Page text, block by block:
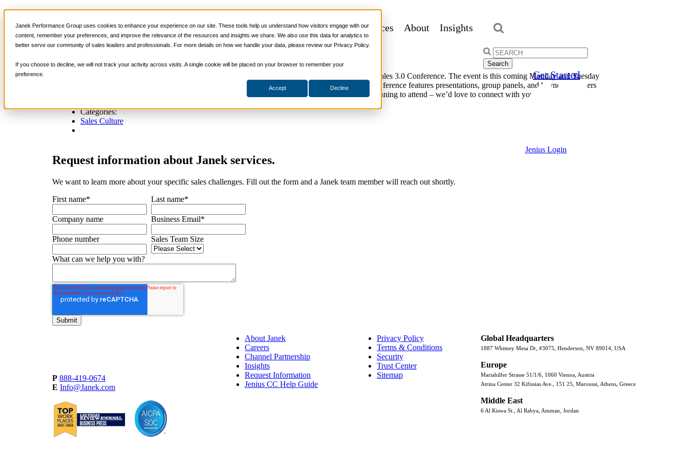
Janek Performance Group uses cookies to enhance your experience on our site. These tools help us understand how visitors engage with our
content, remember your preferences, and improve the relevance of the resources and insights we share. We also use this data for analytics to
better serve our community of sales leaders and professionals. For more details on how we handle your data, please review our Privacy Policy.
If you choose to decline, we will not track your activity across visits. A single cookie will be placed on your browser to remember your
preference.
Accept Decline
Sales Training Programs Sales Tech More Services About Insights
Search
for:
Get Started
Jenius Login
Janek Performance Group Sponsors the 2019 Sales 3.0 Conference in Las Vegas
Janek Performance Group excitedly announces our third straight year sponsoring Selling Power’s Sales 3.0 Conference. The event is this coming Monday and Tuesday
(September 16 and 17, 2019) at the Four Seasons Hotel here in Las Vegas, NV. This prestigious conference features presentations, group panels, and keynote speakers
discussing emerging B2B sales technologies, trends, and strategies. Please let us know if you’re planning to attend – we’d love to connect with you!
Categories:
Sales Culture
Request information about Janek services.
We want to learn more about your specific sales challenges. Fill out the form and a Janek team member will reach out shortly.
First name* Last name*
Company name Business Email*
Phone number Sales Team Size
What can we help you with?
P 888-419-0674
E Info@Janek.com
About Janek
Careers
Channel Partnership
Insights
Request Information
Jenius CC Help Guide
Privacy Policy
Terms & Conditions
Security
Trust Center
Sitemap
Global Headquarters
1887 Whitney Mesa Dr, #3075, Henderson, NV 89014, USA
Europe
Mariahilfer Strasse 51/1/6, 1060 Vienna, Austria
Atrina Center 32 Kifissias Ave., 151 25, Maroussi, Athens, Greece
Middle East
6 Al Kiswa St., Al Rabya, Amman, Jordan